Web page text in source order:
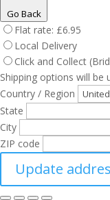
Go Back
Flat rate: £6.95
Local Delivery
Click and Collect
Shipping options will be
Country / Region
State
City
ZIP code
Update